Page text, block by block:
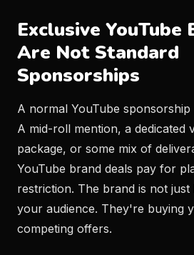
Exclusive YouTube
Are Not Standard
Sponsorships
A normal YouTube
A mid-roll mention, a dedicated
package, or some mix of
YouTube brand deals pay for
restriction. The brand is not just
your audience. They're buying
competing offers.